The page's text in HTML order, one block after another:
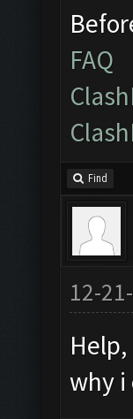
FAQ
Find
12-
Help,
why i